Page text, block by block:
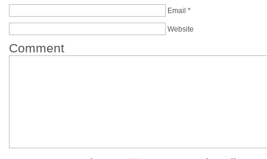
Email *
Website
Comment